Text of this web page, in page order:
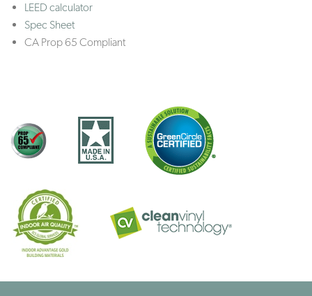
LEED calculator
Spec Sheet
CA Prop 65 Compliant